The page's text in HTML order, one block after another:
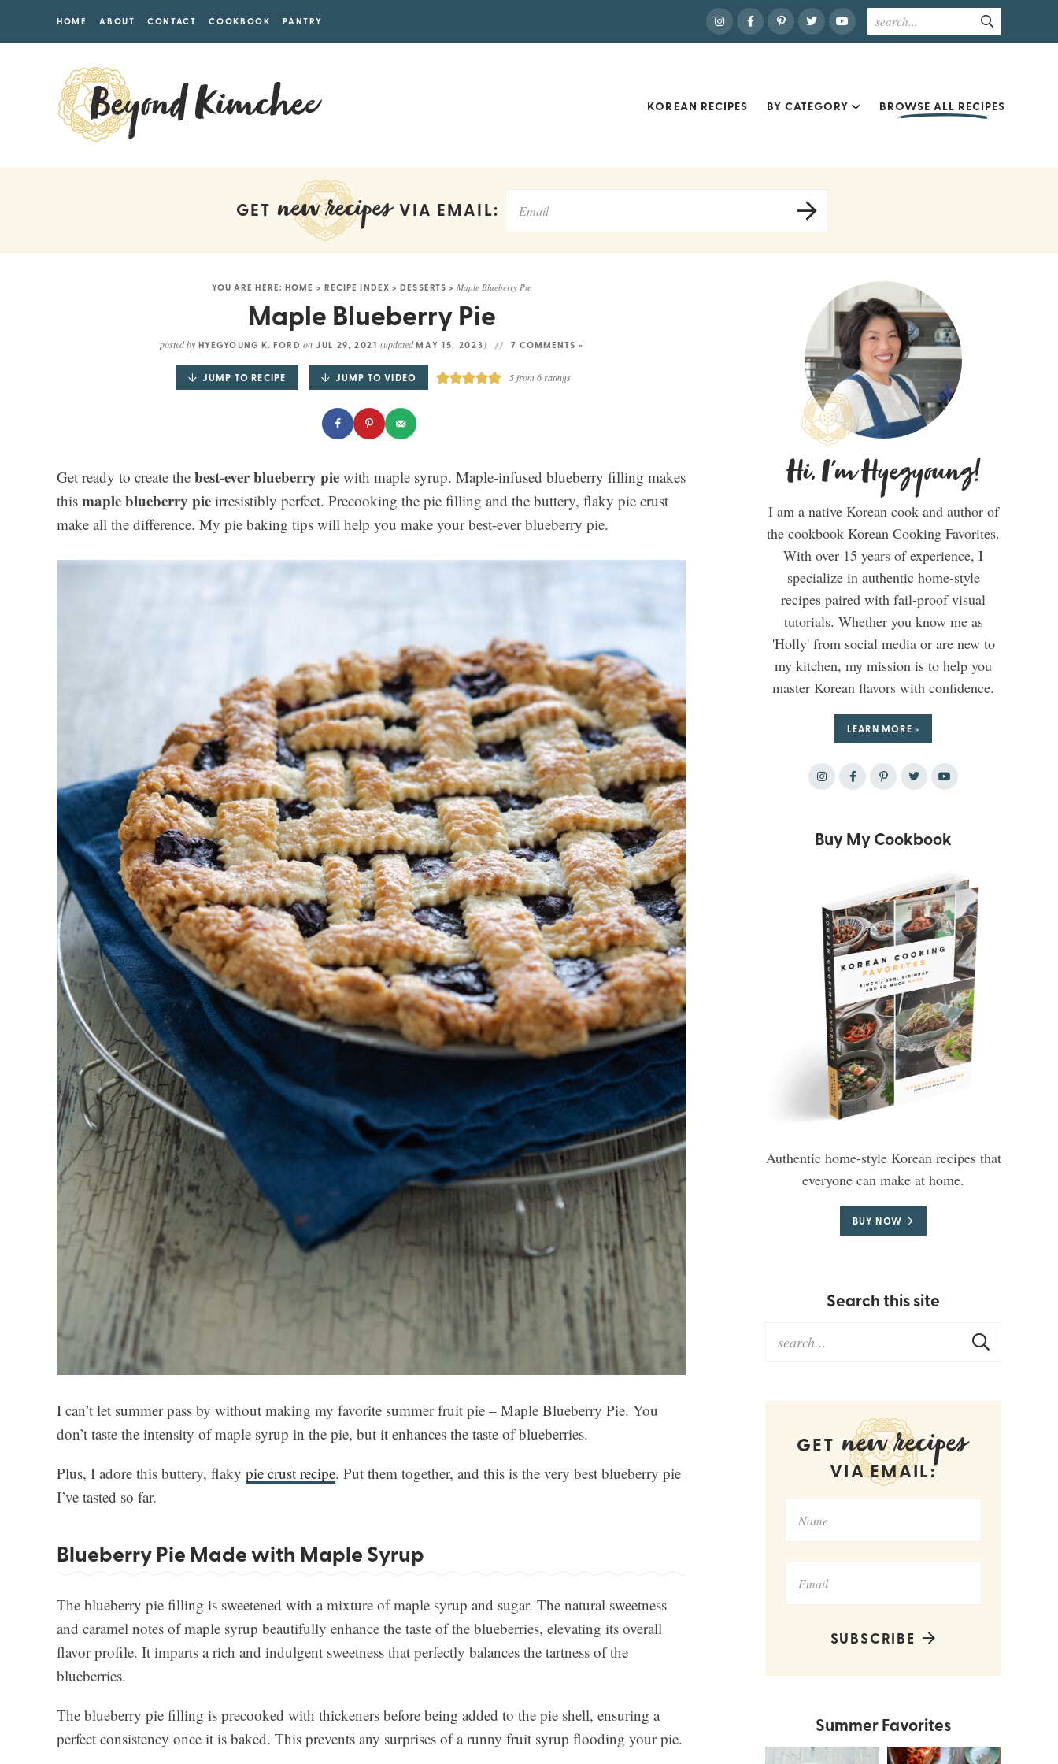
HOME ABOUT CONTACT COOKBOOK PANTRY
KOREAN RECIPES BY CATEGORY BROWSE ALL RECIPES
GET new recipes VIA EMAIL:
YOU ARE HERE:HOME > RECIPE INDEX >DESSERTS >Maple Blueberry Pie
Maple Blueberry Pie
posted by HYEGYOUNG K. FORD on JUL 29, 2021(updatedMAY 15, 2023 ) 7 COMMENTS »
JUMP TO RECIPE JUMP TO VIDEO 5from 6ratings
Get ready to create the best-ever blueberry pie with maple syrup. Maple-infused blueberry filling makes
this maple blueberry pie irresistibly perfect. Precooking the pie filling and the buttery, flaky pie crust
make all the difference. My pie baking tips will help you make your best-ever blueberry pie.
I can’t let summer pass by without making my favorite summer fruit pie – Maple Blueberry Pie. You
don’t taste the intensity of maple syrup in the pie, but it enhances the taste of blueberries.
Plus, I adore this buttery, flaky pie crust recipe. Put them together, and this is the very best blueberry pie
I’ve tasted so far.
Blueberry Pie Made with Maple Syrup
The blueberry pie filling is sweetened with a mixture of maple syrup and sugar. The natural sweetness
and caramel notes of maple syrup beautifully enhance the taste of the blueberries, elevating its overall
flavor profile. It imparts a rich and indulgent sweetness that perfectly balances the tartness of the
blueberries.
The blueberry pie filling is precooked with thickeners before being added to the pie shell, ensuring a
perfect consistency once it is baked. This prevents any surprises of a runny fruit syrup flooding your pie.
Hi, I'm Hyegyoung!
I am a native Korean cook and author of
the cookbook Korean Cooking Favorites.
With over 15 years of experience, I
specialize in authentic home-style
recipes paired with fail-proof visual
tutorials. Whether you know me as
'Holly' from social media or are new to
my kitchen, my mission is to help you
master Korean flavors with confidence.
LEARN MORE »
Buy My Cookbook
Authentic home-style Korean recipes that
everyone can make at home.
BUY NOW
Search this site
GET new recipes
VIA EMAIL:
SUBSCRIBE
Summer Favorites